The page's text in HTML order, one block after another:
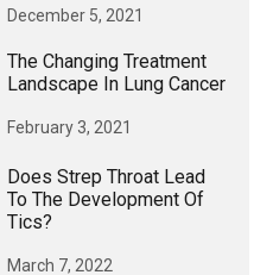
December 5, 2021
The Changing Treatment
Landscape In Lung Cancer
February 3, 2021
Does Strep Throat Lead
To The Development Of
Tics?
March 7, 2022